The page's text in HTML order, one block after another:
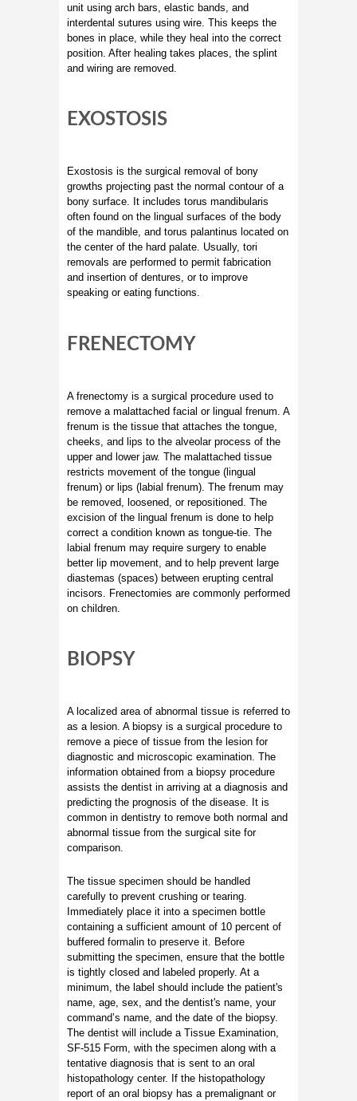
unit using arch bars, elastic bands, and
interdental sutures using wire. This keeps the
bones in place, while they heal into the correct
position. After healing takes places, the splint
and wiring are removed.
EXOSTOSIS
Exostosis is the surgical removal of bony
growths projecting past the normal contour of a
bony surface. It includes torus mandibularis
often found on the lingual surfaces of the body
of the mandible, and torus palantinus located on
the center of the hard palate. Usually, tori
removals are performed to permit fabrication
and insertion of dentures, or to improve
speaking or eating functions.
FRENECTOMY
A frenectomy is a surgical procedure used to
remove a malattached facial or lingual frenum. A
frenum is the tissue that attaches the tongue,
cheeks, and lips to the alveolar process of the
upper and lower jaw. The malattached tissue
restricts movement of the tongue (lingual
frenum) or lips (labial frenum). The frenum may
be removed, loosened, or repositioned. The
excision of the lingual frenum is done to help
correct a condition known as tongue-tie. The
labial frenum may require surgery to enable
better lip movement, and to help prevent large
diastemas (spaces) between erupting central
incisors. Frenectomies are commonly performed
on children.
BIOPSY
A localized area of abnormal tissue is referred to
as a lesion. A biopsy is a surgical procedure to
remove a piece of tissue from the lesion for
diagnostic and microscopic examination. The
information obtained from a biopsy procedure
assists the dentist in arriving at a diagnosis and
predicting the prognosis of the disease. It is
common in dentistry to remove both normal and
abnormal tissue from the surgical site for
comparison.
The tissue specimen should be handled
carefully to prevent crushing or tearing.
Immediately place it into a specimen bottle
containing a sufficient amount of 10 percent of
buffered formalin to preserve it. Before
submitting the specimen, ensure that the bottle
is tightly closed and labeled properly. At a
minimum, the label should include the patient's
name, age, sex, and the dentist's name, your
command’s name, and the date of the biopsy.
The dentist will include a Tissue Examination,
SF-515 Form, with the specimen along with a
tentative diagnosis that is sent to an oral
histopathology center. If the histopathology
report of an oral biopsy has a premalignant or